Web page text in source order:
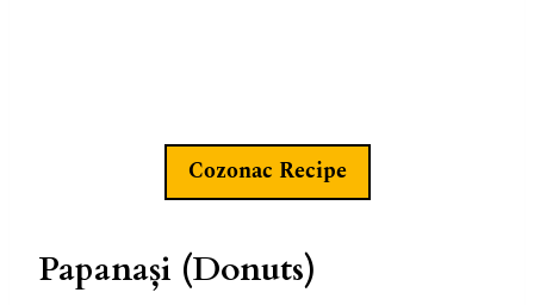
Cozonac Recipe
Papanași (Donuts)